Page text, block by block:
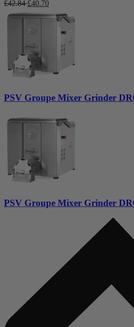
£42.84 £40.70
PSV Groupe Mixer Grinder
PSV Groupe Mixer Grinder